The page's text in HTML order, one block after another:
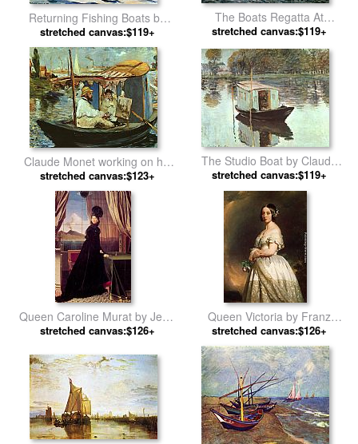
Returning Fishing Boats by
Winslow Homer
stretched canvas:$119+
The Boats Regatta At
Argenteuil by Claude Monet
stretched canvas:$119+
Claude Monet working on his
boat in Argenteuil by Edouard
Manet
stretched canvas:$123+
The Studio Boat by Claude
Monet
stretched canvas:$119+
Queen Caroline Murat by Jean
Auguste Dominique Ingres
stretched canvas:$126+
Queen Victoria by Franz
Xavier Winterhalter
stretched canvas:$126+